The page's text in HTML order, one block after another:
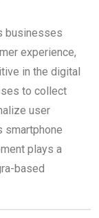
businesses
experience,
in the digital
to collect
user
smartphone
plays a
based